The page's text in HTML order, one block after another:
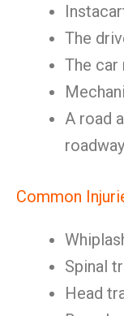
The
The car
A road
Common
Spinal
Head